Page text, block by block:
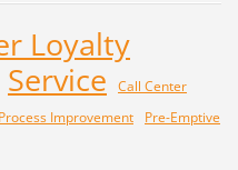
Loyalty
Service
Call Center
Process Improvement
Pre-Emptive